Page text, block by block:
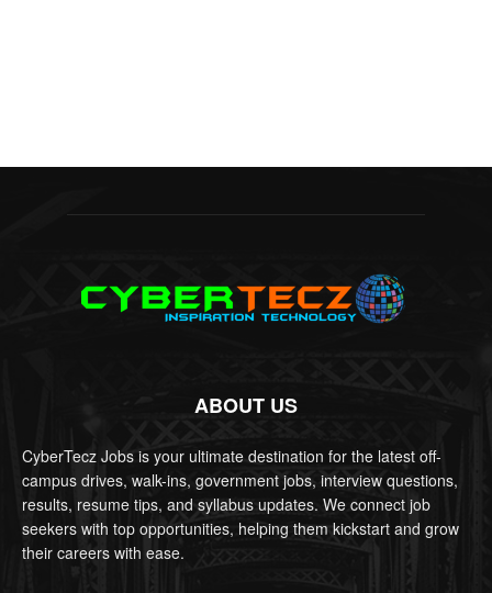
ABOUT US
CyberTecz Jobs is your ultimate destination for the latest off-
campus drives, walk-ins, government jobs, interview questions,
results, resume tips, and syllabus updates. We connect job
seekers with top opportunities, helping them kickstart and grow
their careers with ease.